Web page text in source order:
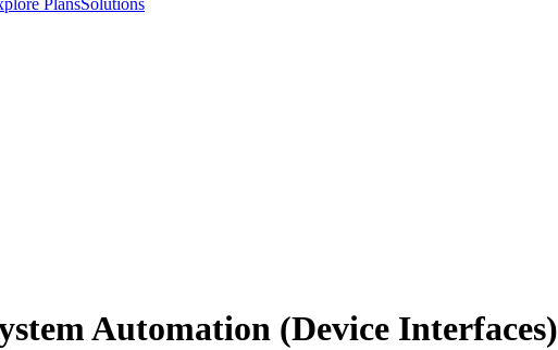
Automation (Device Interfaces)